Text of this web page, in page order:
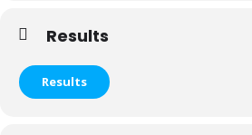
Results
Results